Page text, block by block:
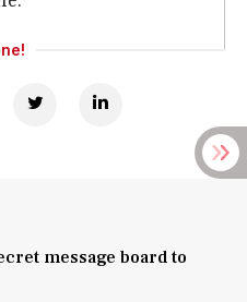
message board to